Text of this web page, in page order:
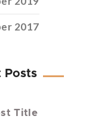
2017
Posts
Title